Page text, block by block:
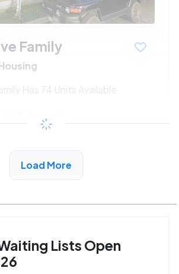
Family
Has 74 Units Available
/month
View Detail
Load More
Lists Open